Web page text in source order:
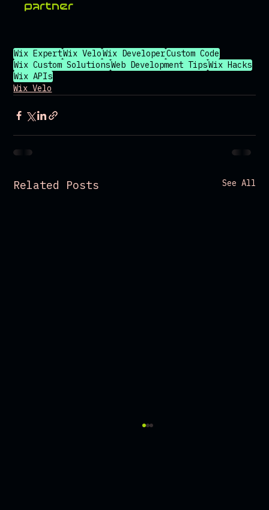
partner
Wix ExpertWix VeloWix DeveloperCustom Code
Wix Custom SolutionsWeb Development TipsWix Hacks
Wix APIs
Wix Velo
Related Posts See All